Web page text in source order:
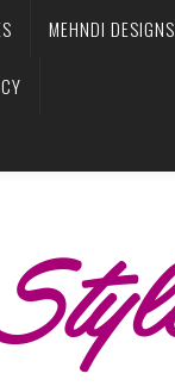
MEHNDI DESIGNS